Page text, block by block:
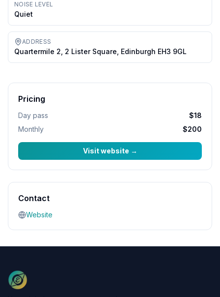
NOISE LEVEL
Quiet
ADDRESS
Quartermile 2, 2 Lister Square, Edinburgh EH3 9GL
Pricing
Day pass
$18
Monthly
$200
Visit website →
Contact
Website